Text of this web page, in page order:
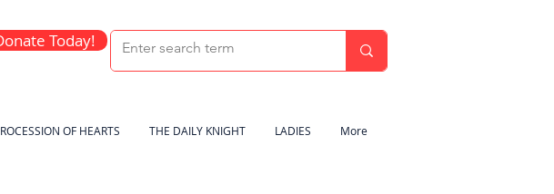
OF HEARTS THE DAILY KNIGHT LADIES More
Today!